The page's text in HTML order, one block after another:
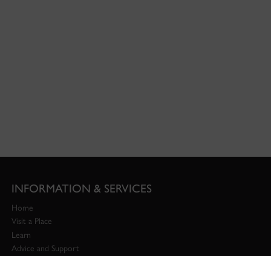
INFORMATION & SERVICES
Home
Visit a Place
Learn
Advice and Support